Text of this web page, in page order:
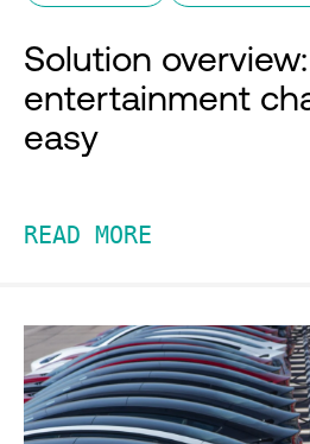
Solution
entertainment
easy
READ MORE